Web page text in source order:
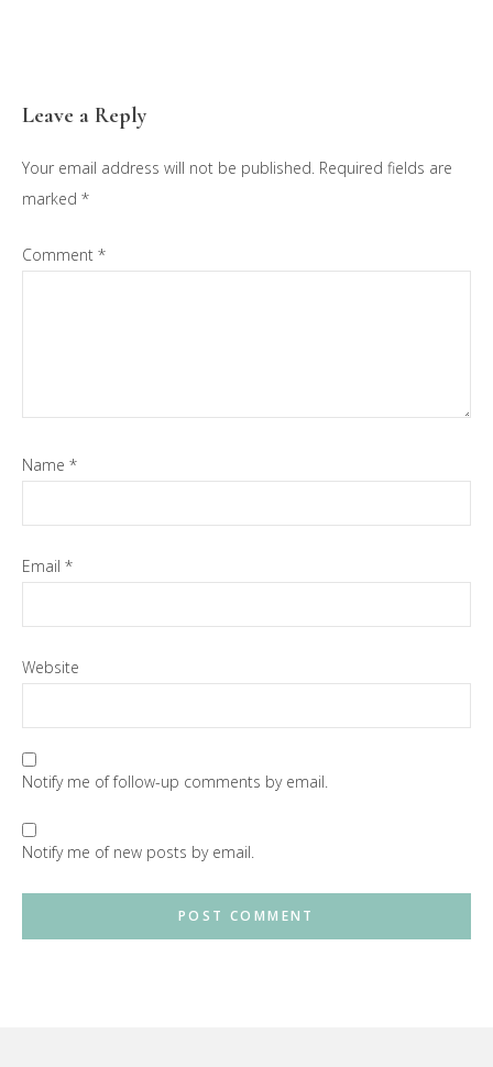
Reader
Interactions
Leave a Reply
Your email address will not be published. Required fields are
marked *
Comment *
Name *
Email *
Website
Notify me of follow-up comments by email.
Notify me of new posts by email.